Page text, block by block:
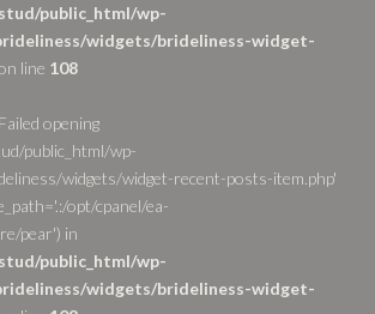
public_html/wp-
widgets/brideliness-widget-
line 108
opening
public_html/wp-
widgets/widget-recent-posts-item.php'
opt/cpanel/ea-
pear') in
public_html/wp-
widgets/brideliness-widget-